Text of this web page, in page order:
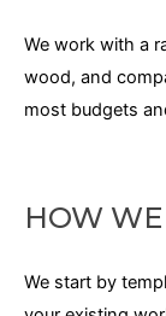
We work with a
wood, and
most budgets
HOW
We start by